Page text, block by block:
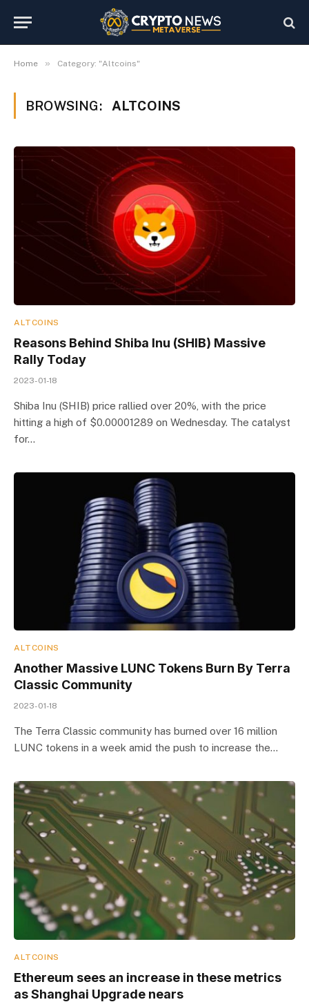
Home » Category: "Altcoins"
BROWSING: ALTCOINS
ALTCOINS
Reasons Behind Shiba Inu (SHIB) Massive
Rally Today
2023-01-18
Shiba Inu (SHIB) price rallied over 20%, with the price
hitting a high of $0.00001289 on Wednesday. The catalyst
for…
ALTCOINS
Another Massive LUNC Tokens Burn By Terra
Classic Community
2023-01-18
The Terra Classic community has burned over 16 million
LUNC tokens in a week amid the push to increase the…
ALTCOINS
Ethereum sees an increase in these metrics
as Shanghai Upgrade nears